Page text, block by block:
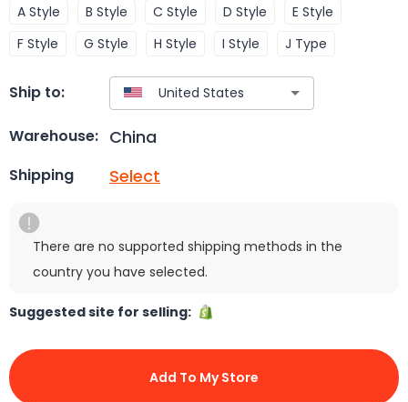
A Style B Style C Style D Style
E Style
F Style
G Style H Style I Style J Type
Ship to:
Warehouse: China
Shipping Select
There are no supported shipping methods in the
country you have selected.
Suggested site for selling:
Add To My Store